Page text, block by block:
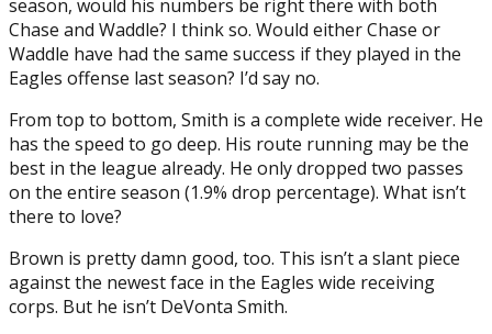
season, would his numbers be right there with both
Chase and Waddle? I think so. Would either Chase or
Waddle have had the same success if they played in the
Eagles offense last season? I’d say no.
From top to bottom, Smith is a complete wide receiver. He
has the speed to go deep. His route running may be the
best in the league already. He only dropped two passes
on the entire season (1.9% drop percentage). What isn’t
there to love?
Brown is pretty damn good, too. This isn’t a slant piece
against the newest face in the Eagles wide receiving
corps. But he isn’t DeVonta Smith.